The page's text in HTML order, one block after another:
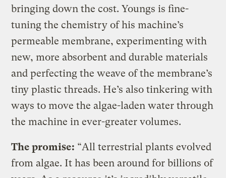
bringing down the cost. Youngs is fine-
tuning the chemistry of his machine’s
permeable membrane, experimenting with
new, more absorbent and durable materials
and perfecting the weave of the membrane’s
tiny plastic threads. He’s also tinkering with
ways to move the algae-laden water through
the machine in ever-greater volumes.
The promise: “All terrestrial plants evolved
from algae. It has been around for billions of